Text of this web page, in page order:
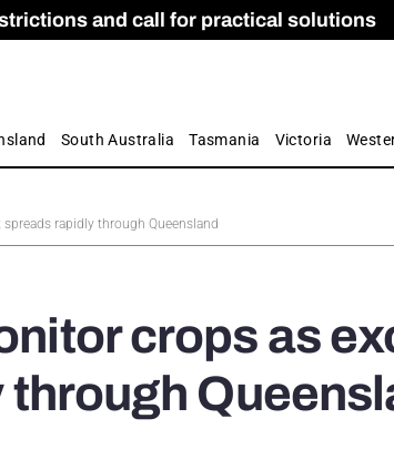
and call for practical solutions
Numbers Fall
Care commission
South Australia Tasmania Victoria
rapidly through Queensland
crops as